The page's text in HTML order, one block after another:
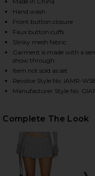
DAVINA TOP
DAVINA TOP
DAVINA TOP
Hand wash
Front button closure
Faux button cuffs
Slinky mesh fabric
Garment is made with a
show through
Item not sold as set
Revolve Style No. IAMR-
Manufacturer Style No.
Complete The Look